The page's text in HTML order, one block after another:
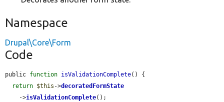
Namespace
Drupal\Core\Form
Code
public function isValidationComplete() {
return $this ->decoratedFormState
    ->
isValidationComplete();